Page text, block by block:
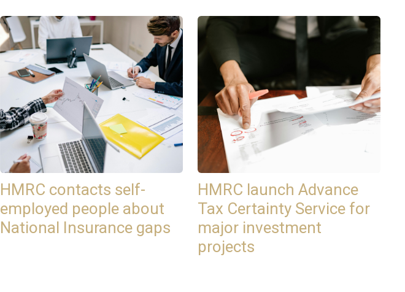
HMRC contacts self-
employed people about
National Insurance gaps
HMRC launch Advance
Tax Certainty Service for
major investment
projects